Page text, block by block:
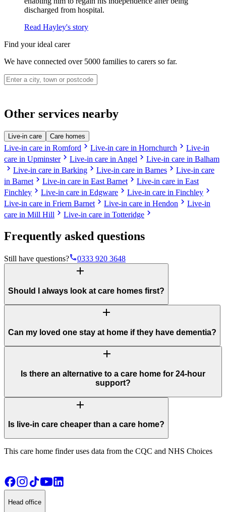
discharged from hospital.
Read Hayley's story
Find your ideal carer
We have connected over 5000 families to carers so far.
Other services nearby
Live-in care Care homes
Live-in care in Romford chevron_right Live-in care in Hornchurch chevron_right Live-in
care in Upminsterchevron_right Live-in care in Angel chevron_right Live-in care in Balham
chevron_right Live-in care in Barking chevron_right Live-in care in Barnes chevron_right Live-in care
in Barnet chevron_right Live-in care in East Barnet chevron_right Live-in care in East
Finchley chevron_right Live-in care in Edgware chevron_right Live-in care in Finchley chevron_right
Live-in care in Friern Barnet chevron_right Live-in care in Hendon chevron_right Live-in
care in Mill Hill chevron_right Live-in care in Totteridge chevron_right
Frequently asked questions
Still have questions?phone0333 920 3648
add
Should I always look at care homes first?
add
Can my loved one stay at home if they have dementia?
add
Is there an alternative to a care home for 24-hour
support?
add
Is live-in care cheaper than a care home?
This care home finder uses data from the CQC and NHS Choices
Head office